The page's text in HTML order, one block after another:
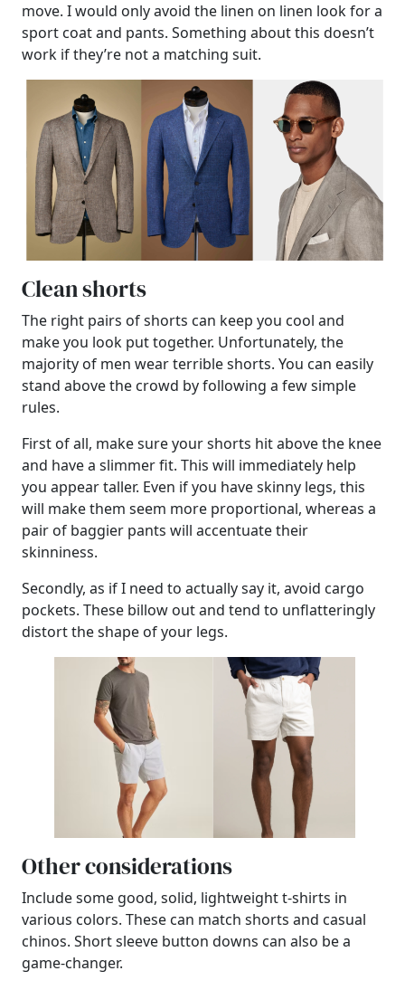
move. I would only avoid the linen on linen look for a
sport coat and pants. Something about this doesn’t
work if they’re not a matching suit.
Clean shorts
The right pairs of shorts can keep you cool and
make you look put together. Unfortunately, the
majority of men wear terrible shorts. You can easily
stand above the crowd by following a few simple
rules.
First of all, make sure your shorts hit above the knee
and have a slimmer fit. This will immediately help
you appear taller. Even if you have skinny legs, this
will make them seem more proportional, whereas a
pair of baggier pants will accentuate their
skinniness.
Secondly, as if I need to actually say it, avoid cargo
pockets. These billow out and tend to unflatteringly
distort the shape of your legs.
Other considerations
Include some good, solid, lightweight t-shirts in
various colors. These can match shorts and casual
chinos. Short sleeve button downs can also be a
game-changer.